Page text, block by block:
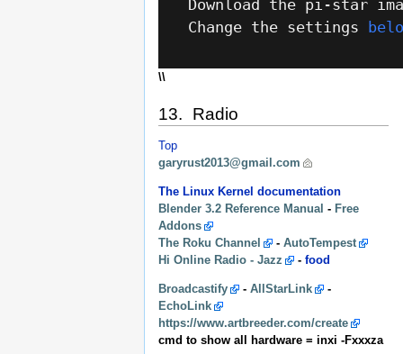
\\
13. Radio
Top
garyrust2013@gmail.com
The Linux Kernel documentation
Blender 3.2 Reference Manual - Free
Addons
The Roku Channel
- AutoTempest
Hi Online Radio - Jazz
- food
Broadcastify - AllStarLink
-
EchoLink
https://www.artbreeder.com/create
cmd to show all hardware = inxi -Fxxxza